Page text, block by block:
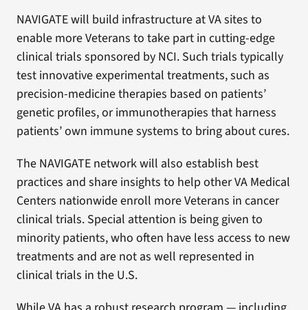
NAVIGATE will build infrastructure at VA sites to
enable more Veterans to take part in cutting-edge
clinical trials sponsored by NCI. Such trials typically
test innovative experimental treatments, such as
precision-medicine therapies based on patients’
genetic profiles, or immunotherapies that harness
patients’ own immune systems to bring about cures.
The NAVIGATE network will also establish best
practices and share insights to help other VA Medical
Centers nationwide enroll more Veterans in cancer
clinical trials. Special attention is being given to
minority patients, who often have less access to new
treatments and are not as well represented in
clinical trials in the U.S.